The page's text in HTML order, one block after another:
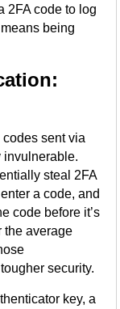
2FA code to log
being
sent via
invulnerable.
steal 2FA
a code, and
code before it’s
the average
security.
key, a